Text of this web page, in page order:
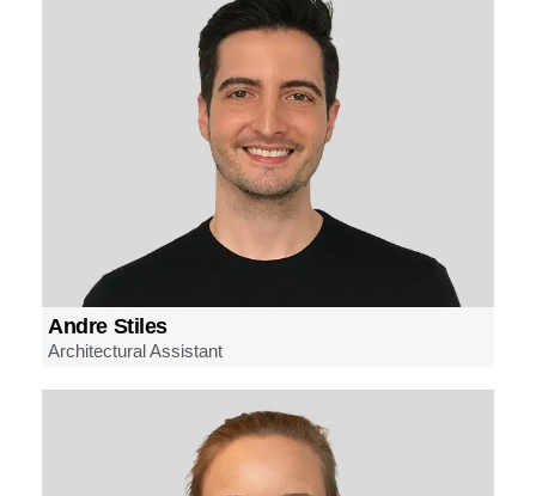
Andre Stiles
Architectural Assistant